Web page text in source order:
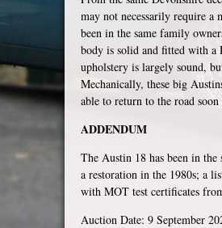
may not necessarily require a
been in the same family
body is solid and fitted with a
upholstery is largely sound,
Mechanically, these big
able to return to the road
ADDENDUM
The Austin 18 has been in
a restoration in the 1980s; a
with MOT test certificates
Auction Date: 9 September